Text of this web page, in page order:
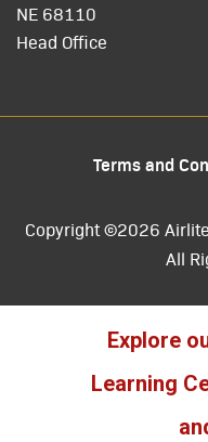
NE 68110
Head Office
Terms and
Copyright ©2026
All